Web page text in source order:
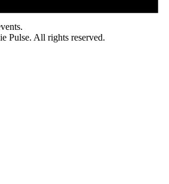
Pulse. All rights reserved.